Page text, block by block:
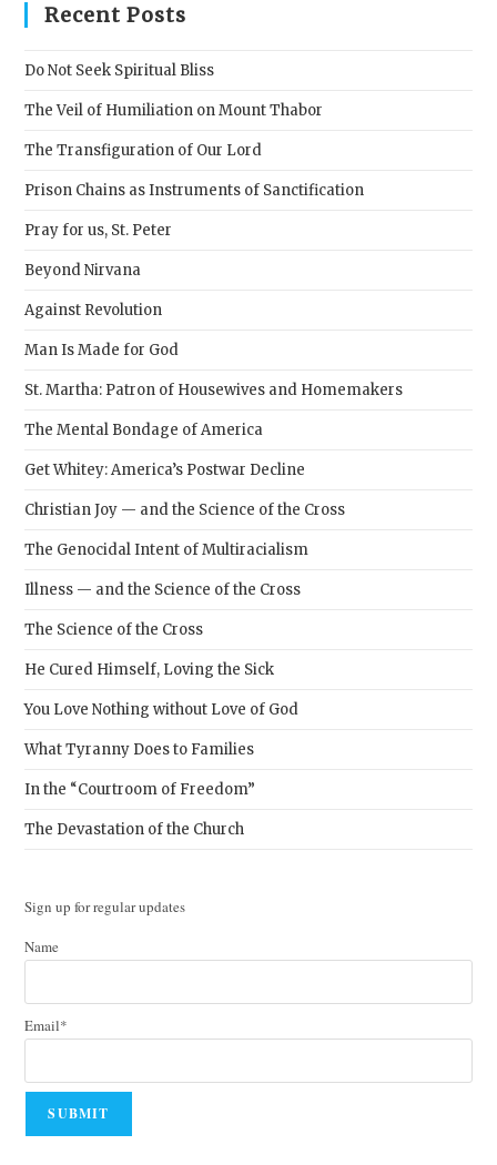
Recent Posts
Do Not Seek Spiritual Bliss
The Veil of Humiliation on Mount Thabor
The Transfiguration of Our Lord
Prison Chains as Instruments of Sanctification
Pray for us, St. Peter
Beyond Nirvana
Against Revolution
Man Is Made for God
St. Martha: Patron of Housewives and Homemakers
The Mental Bondage of America
Get Whitey: America’s Postwar Decline
Christian Joy — and the Science of the Cross
The Genocidal Intent of Multiracialism
Illness — and the Science of the Cross
The Science of the Cross
He Cured Himself, Loving the Sick
You Love Nothing without Love of God
What Tyranny Does to Families
In the “Courtroom of Freedom”
The Devastation of the Church
Sign up for regular updates
Name
Email*